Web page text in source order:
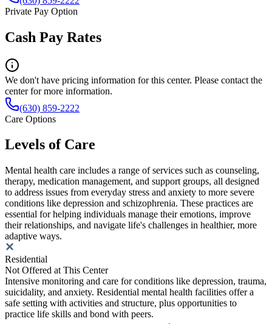
Private Pay Option
Cash Pay Rates
We don't have pricing information for this center. Please contact the
center for more information.
(630) 859‑2222
Care Options
Levels of Care
Mental health care includes a range of services such as counseling,
therapy, medication management, and support groups, all designed
to address issues from everyday stress and anxiety to more severe
conditions like depression and schizophrenia. These practices are
essential for helping individuals manage their emotions, improve
their relationships, and navigate life's challenges in healthier, more
adaptive ways.
Residential
Not Offered at This Center
Intensive monitoring and care for conditions like depression, trauma,
suicidality, and anxiety. Residential mental health facilities offer a
safe setting with activities and structure, plus opportunities to
practice life skills and bond with peers.